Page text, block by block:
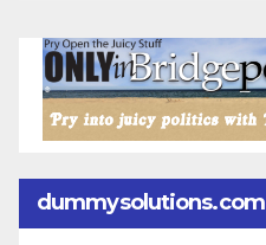
dummysolutions.com